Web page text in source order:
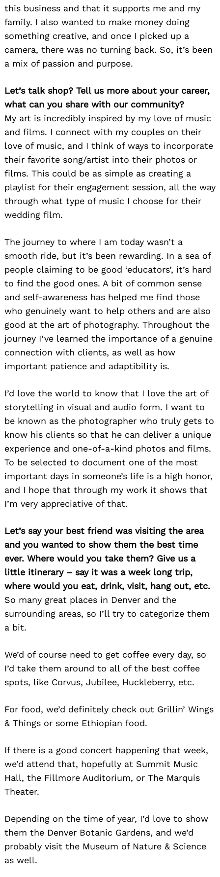
this business and that it supports me and my
family. I also wanted to make money doing
something creative, and once I picked up a
camera, there was no turning back. So, it’s been
a mix of passion and purpose.
Let’s talk shop? Tell us more about your career,
what can you share with our community?
My art is incredibly inspired by my love of music
and films. I connect with my couples on their
love of music, and I think of ways to incorporate
their favorite song/artist into their photos or
films. This could be as simple as creating a
playlist for their engagement session, all the way
through what type of music I choose for their
wedding film.
The journey to where I am today wasn’t a
smooth ride, but it’s been rewarding. In a sea of
people claiming to be good ‘educators’, it’s hard
to find the good ones. A bit of common sense
and self-awareness has helped me find those
who genuinely want to help others and are also
good at the art of photography. Throughout the
journey I’ve learned the importance of a genuine
connection with clients, as well as how
important patience and adaptibility is.
I’d love the world to know that I love the art of
storytelling in visual and audio form. I want to
be known as the photographer who truly gets to
know his clients so that he can deliver a unique
experience and one-of-a-kind photos and films.
To be selected to document one of the most
important days in someone’s life is a high honor,
and I hope that through my work it shows that
I’m very appreciative of that.
Let’s say your best friend was visiting the area
and you wanted to show them the best time
ever. Where would you take them? Give us a
little itinerary – say it was a week long trip,
where would you eat, drink, visit, hang out, etc.
So many great places in Denver and the
surrounding areas, so I’ll try to categorize them
a bit.
We’d of course need to get coffee every day, so
I’d take them around to all of the best coffee
spots, like Corvus, Jubilee, Huckleberry, etc.
For food, we’d definitely check out Grillin’ Wings
& Things or some Ethiopian food.
If there is a good concert happening that week,
we’d attend that, hopefully at Summit Music
Hall, the Fillmore Auditorium, or The Marquis
Theater.
Depending on the time of year, I’d love to show
them the Denver Botanic Gardens, and we’d
probably visit the Museum of Nature & Science
as well.